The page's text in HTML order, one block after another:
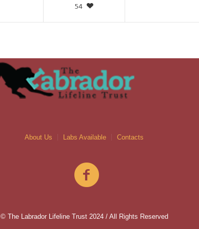
54
About Us Labs Available Contacts
© The Labrador Lifeline Trust 2024 / All Rights Reserved